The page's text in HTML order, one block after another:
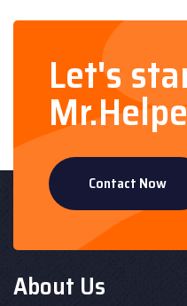
Let's
Contact Now
About Us